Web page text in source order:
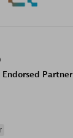
Endorsed Partner